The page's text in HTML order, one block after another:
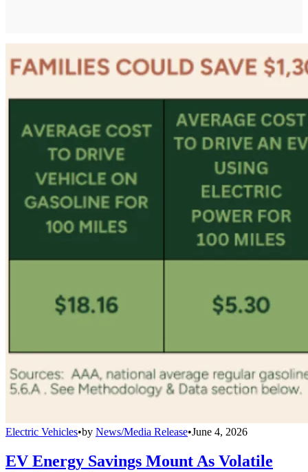
Electric Vehicles•by News/Media Release•June 4, 2026
EV Energy Savings Mount As Volatile